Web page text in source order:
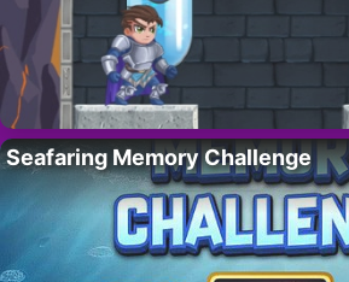
Seafaring Memory Challenge